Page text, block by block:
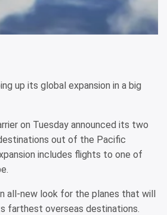
up its global expansion in a big
on Tuesday announced its two
out of the Pacific
includes flights to one of
all-new look for the planes that will
farthest overseas destinations.